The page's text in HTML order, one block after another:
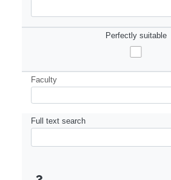
Perfectly suitable
Faculty
Full text search